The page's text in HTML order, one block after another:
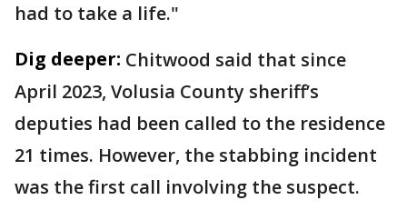
had to take a life."
Dig deeper: Chitwood said that since
April 2023, Volusia County sheriff’s
deputies had been called to the residence
21 times. However, the stabbing incident
was the first call involving the suspect.